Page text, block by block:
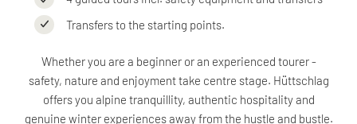
Transfers to the starting points.
Whether you are a beginner or an experienced tourer -
safety, nature and enjoyment take centre stage. Hüttschlag
offers you alpine tranquillity, authentic hospitality and
genuine winter experiences away from the hustle and bustle.